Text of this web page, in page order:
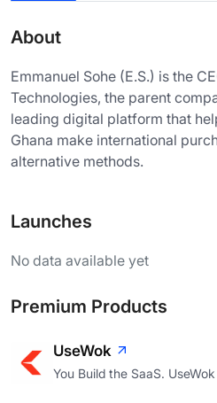
About
Emmanuel Sohe (E.S.) is the
Technologies, the parent
leading digital platform that
Ghana make international
alternative methods.
Launches
No data available yet
Premium Products
UseWok
You Build the SaaS.